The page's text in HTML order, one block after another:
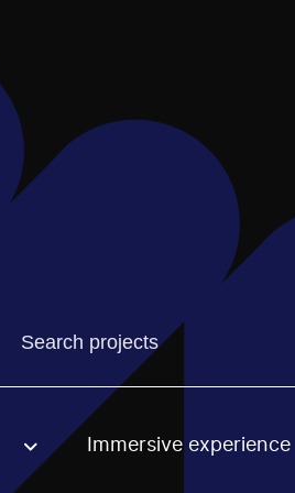
Find a projectYou need to enter
option. Immersive experience